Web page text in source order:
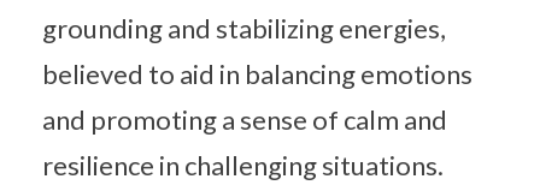
grounding and stabilizing energies,
believed to aid in balancing emotions
and promoting a sense of calm and
resilience in challenging situations.